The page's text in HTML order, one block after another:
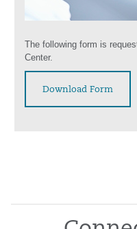
The following form is
Center.
Download Form